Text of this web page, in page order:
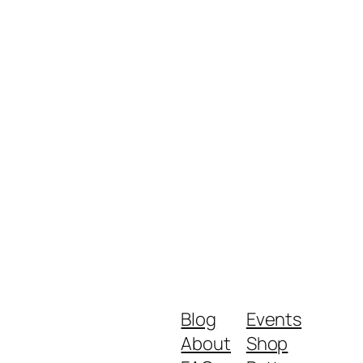
Blog
About
Events
Shop